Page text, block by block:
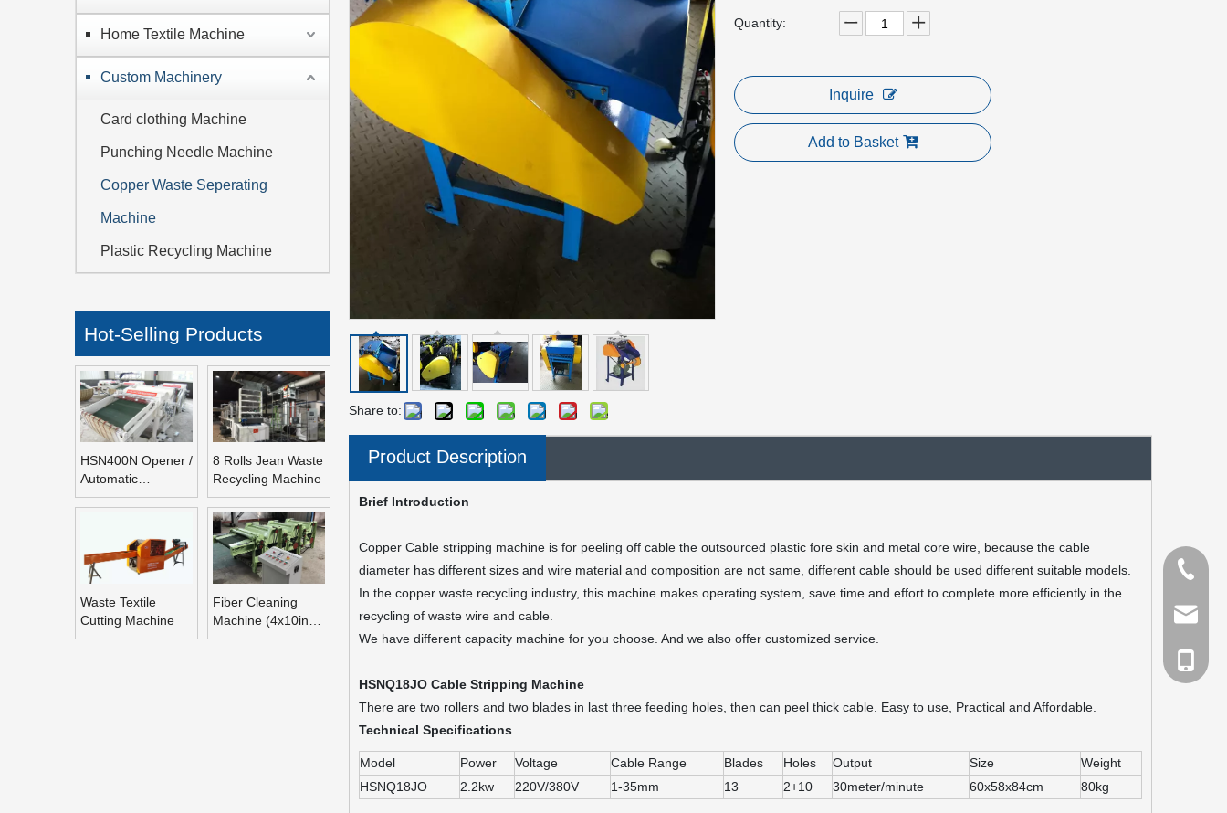
Home Textile Machine
Custom Machinery
Card clothing Machine
Punching Needle Machine
Copper Waste Seperating
Machine
Plastic Recycling Machine
Hot-Selling Products
HSN400N Opener /
Automatic
Refeeding Opening
8 Rolls Jean Waste
Recycling Machine
Waste Textile
Cutting Machine
Fiber Cleaning
Machine (4x10inch
Rolls Fiber
Share to:
Quantity:
Inquire
Add to Basket
Product Description
Brief Introduction
Copper Cable stripping machine is for peeling off cable the outsourced plastic fore skin and metal core wire, because the cable
diameter has different sizes and wire material and composition are not same, different cable should be used different suitable models.
In the copper waste recycling industry, this machine makes operating system, save time and effort to complete more efficiently in the
recycling of waste wire and cable.
We have different capacity machine for you choose. And we also offer customized service.
HSNQ18JO Cable Stripping Machine
There are two rollers and two blades in last three feeding holes, then can peel thick cable. Easy to use, Practical and Affordable.
Technical Specifications
Model Power Voltage Cable Range Blades Holes Output Size
Weight
HSNQ18JO
2.2kw 220V/380V 1-35mm 13 2+10 30meter/minute 60x58x84cm 80kg
Tel
Email
cell